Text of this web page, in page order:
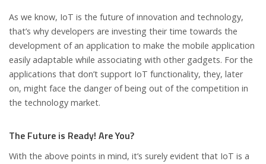
As we know, IoT is the future of innovation and technology,
that’s why developers are investing their time towards the
development of an application to make the mobile application
easily adaptable while associating with other gadgets. For the
applications that don’t support IoT functionality, they, later
on, might face the danger of being out of the competition in
the technology market.
The Future is Ready! Are You?
With the above points in mind, it’s surely evident that IoT is a